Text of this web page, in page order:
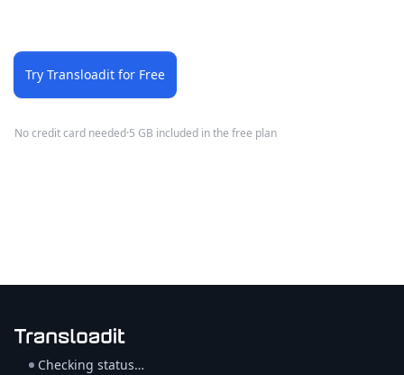
Try Transloadit for Free
No credit card needed·5 GB included in the free plan
Checking status…